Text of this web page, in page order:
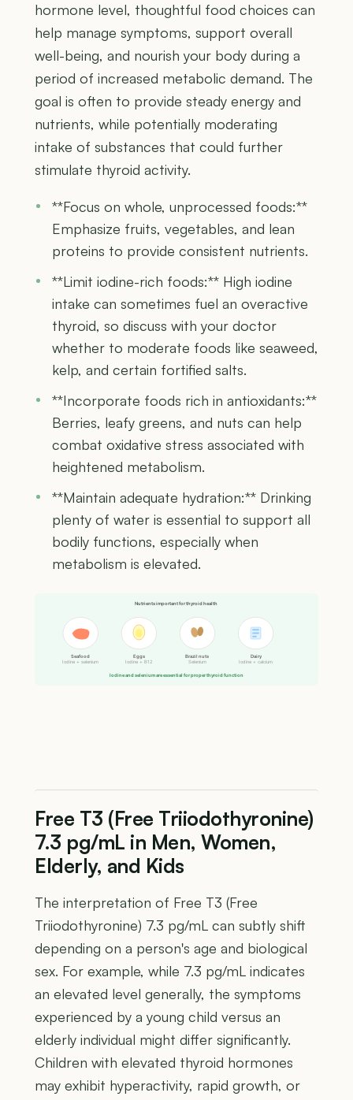
hormone level, thoughtful food choices can
help manage symptoms, support overall
well-being, and nourish your body during a
period of increased metabolic demand. The
goal is often to provide steady energy and
nutrients, while potentially moderating
intake of substances that could further
stimulate thyroid activity.
**Focus on whole, unprocessed foods:**
Emphasize fruits, vegetables, and lean
proteins to provide consistent nutrients.
**Limit iodine-rich foods:** High iodine
intake can sometimes fuel an overactive
thyroid, so discuss with your doctor
whether to moderate foods like seaweed,
kelp, and certain fortified salts.
**Incorporate foods rich in antioxidants:**
Berries, leafy greens, and nuts can help
combat oxidative stress associated with
heightened metabolism.
**Maintain adequate hydration:** Drinking
plenty of water is essential to support all
bodily functions, especially when
metabolism is elevated.
Nutrients important for thyroid health
Seafood
Iodine + selenium
Eggs
Iodine + B12
Brazil nuts
Selenium
Dairy
Iodine + calcium
Iodine and selenium are essential for proper thyroid function
Free T3 (Free Triiodothyronine)
7.3 pg/mL in Men, Women,
Elderly, and Kids
The interpretation of Free T3 (Free
Triiodothyronine) 7.3 pg/mL can subtly shift
depending on a person's age and biological
sex. For example, while 7.3 pg/mL indicates
an elevated level generally, the symptoms
experienced by a young child versus an
elderly individual might differ significantly.
Children with elevated thyroid hormones
may exhibit hyperactivity, rapid growth, or